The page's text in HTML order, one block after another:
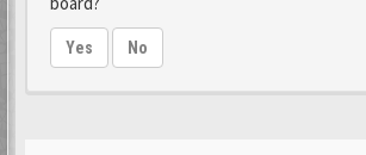
Yes No